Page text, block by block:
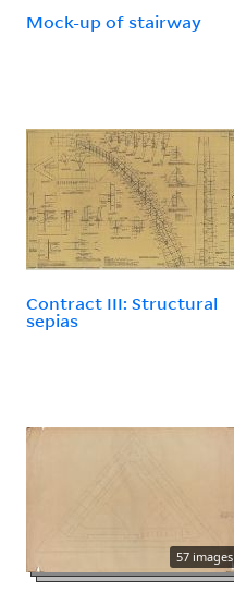
Mock-up of stairway
Contract III: Structural
sepias
57 images